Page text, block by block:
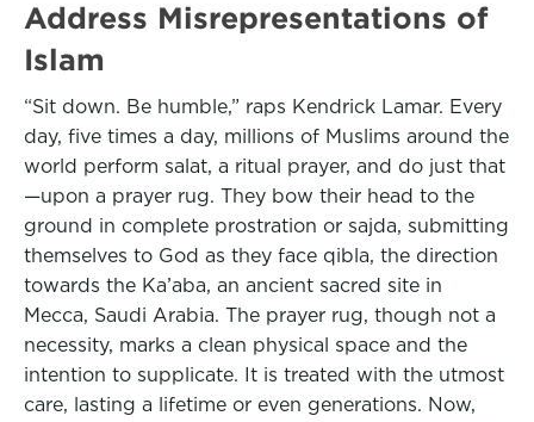
Address Misrepresentations of
Islam
“Sit down. Be humble,” raps Kendrick Lamar. Every
day, five times a day, millions of Muslims around the
world perform salat, a ritual prayer, and do just that
—upon a prayer rug. They bow their head to the
ground in complete prostration or sajda, submitting
themselves to God as they face qibla, the direction
towards the Ka’aba, an ancient sacred site in
Mecca, Saudi Arabia. The prayer rug, though not a
necessity, marks a clean physical space and the
intention to supplicate. It is treated with the utmost
care, lasting a lifetime or even generations. Now,